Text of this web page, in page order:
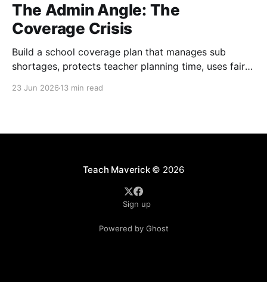
The Admin Angle: The
Coverage Crisis
Build a school coverage plan that manages sub
shortages, protects teacher planning time, uses fair
23 Jun 2026 13 min read
Teach Maverick© 2026
Sign up
Powered by Ghost